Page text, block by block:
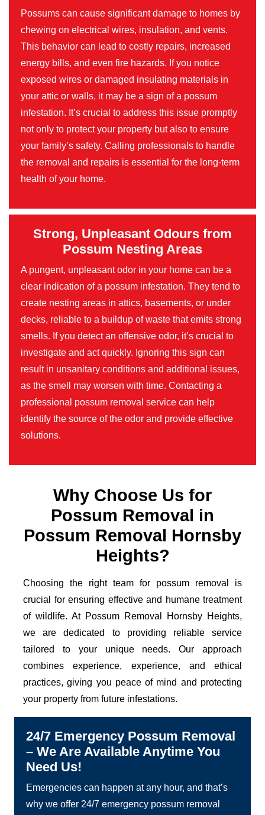
Possums can cause significant damage to homes by
chewing on electrical wires, insulation, and vents.
This behavior can lead to costly repairs, increased
energy bills, and even fire hazards. If you notice
exposed wires or damaged insulating materials in
your attic or walls, it may be a sign of a possum
infestation. It’s crucial to address this issue promptly
not only to protect your property but also to ensure
your family’s safety. Calling professionals to handle
the removal and repairs is essential for the long-term
health of your home.
Strong, Unpleasant Odours from
Possum Nesting Areas
A pungent, unpleasant odor in your home can be a
clear indication of a possum infestation. They tend to
create nesting areas in attics, basements, or under
decks, reliable to a buildup of waste that emits strong
smells. If you detect an offensive odor, it’s crucial to
investigate and act quickly. Ignoring this sign can
result in unsanitary conditions and additional issues,
as the smell may worsen with time. Contacting a
professional possum removal service can help
identify the source of the odor and provide effective
solutions.
Why Choose Us for
Possum Removal in
Possum Removal Hornsby
Heights?
Choosing the right team for possum removal is
crucial for ensuring effective and humane treatment
of wildlife. At Possum Removal Hornsby Heights,
we are dedicated to providing reliable service
tailored to your unique needs. Our approach
combines experience, experience, and ethical
practices, giving you peace of mind and protecting
your property from future infestations.
24/7 Emergency Possum Removal
– We Are Available Anytime You
Need Us!
Emergencies can happen at any hour, and that’s
why we offer 24/7 emergency possum removal